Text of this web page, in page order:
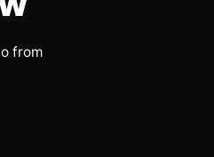
from